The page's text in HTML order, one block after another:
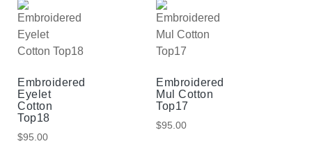
Embroidered
Eyelet
Cotton
Top18
$95.00
Embroidered
Mul Cotton
Top17
$95.00